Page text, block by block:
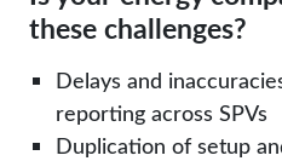
these challenges?
Delays and
reporting across SPVs
Duplication of setup